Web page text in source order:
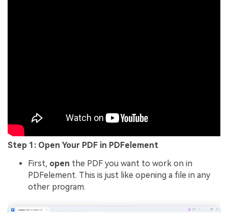
Step 1: Open Your PDF in PDFelement
First, open the PDF you want to work on in
PDFelement. This is just like opening a file in any
other program.